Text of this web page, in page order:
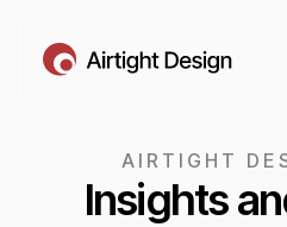
AIRTIGHT
Insights